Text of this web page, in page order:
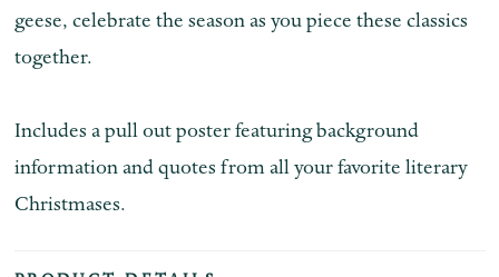
geese, celebrate the season as you piece these classics
together.
Includes a pull out poster featuring background
information and quotes from all your favorite literary
Christmases.